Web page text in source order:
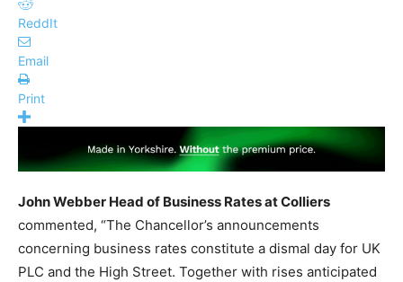
ReddIt
Email
Print
John Webber Head of Business Rates at Colliers
commented, “The Chancellor’s announcements
concerning business rates constitute a dismal day for UK
PLC and the High Street. Together with rises anticipated